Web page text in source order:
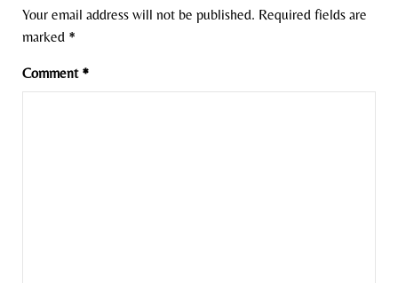
Your email address will not be published. Required fields are
marked *
Comment *